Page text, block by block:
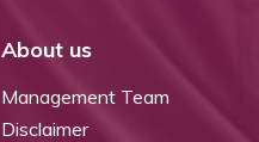
About us
Management Team
Disclaimer